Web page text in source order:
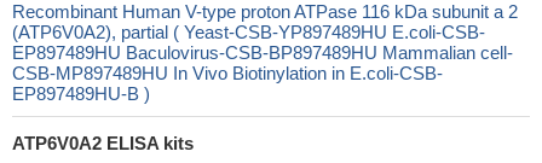
Recombinant Human V-type proton ATPase 116 kDa subunit a 2
(ATP6V0A2), partial ( Yeast-CSB-YP897489HU E.coli-CSB-
EP897489HU Baculovirus-CSB-BP897489HU Mammalian cell-
CSB-MP897489HU In Vivo Biotinylation in E.coli-CSB-
EP897489HU-B )
ATP6V0A2 ELISA kits